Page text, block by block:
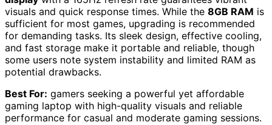
visuals and quick response times. While the 8GB RAM is
sufficient for most games, upgrading is recommended
for demanding tasks. Its sleek design, effective cooling,
and fast storage make it portable and reliable, though
some users note system instability and limited RAM as
potential drawbacks.
Best For: gamers seeking a powerful yet affordable
gaming laptop with high-quality visuals and reliable
performance for casual and moderate gaming sessions.